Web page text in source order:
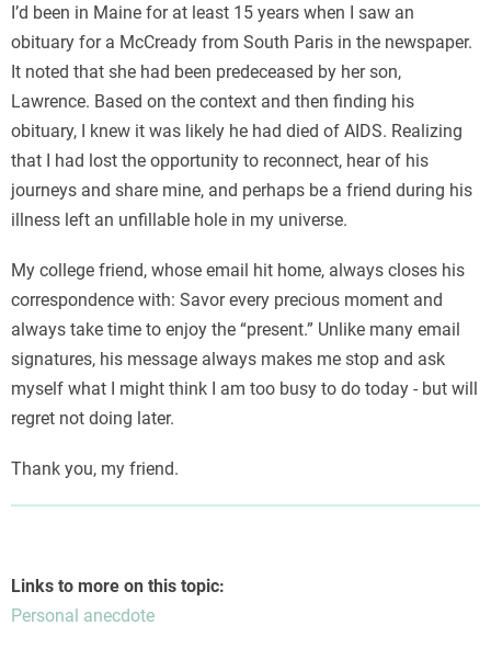
I’d been in Maine for at least 15 years when I saw an
obituary for a McCready from South Paris in the newspaper.
It noted that she had been predeceased by her son,
Lawrence. Based on the context and then finding his
obituary, I knew it was likely he had died of AIDS. Realizing
that I had lost the opportunity to reconnect, hear of his
journeys and share mine, and perhaps be a friend during his
illness left an unfillable hole in my universe.
My college friend, whose email hit home, always closes his
correspondence with: Savor every precious moment and
always take time to enjoy the “present.” Unlike many email
signatures, his message always makes me stop and ask
myself what I might think I am too busy to do today - but will
regret not doing later.
Thank you, my friend.
Links to more on this topic:
Personal anecdote